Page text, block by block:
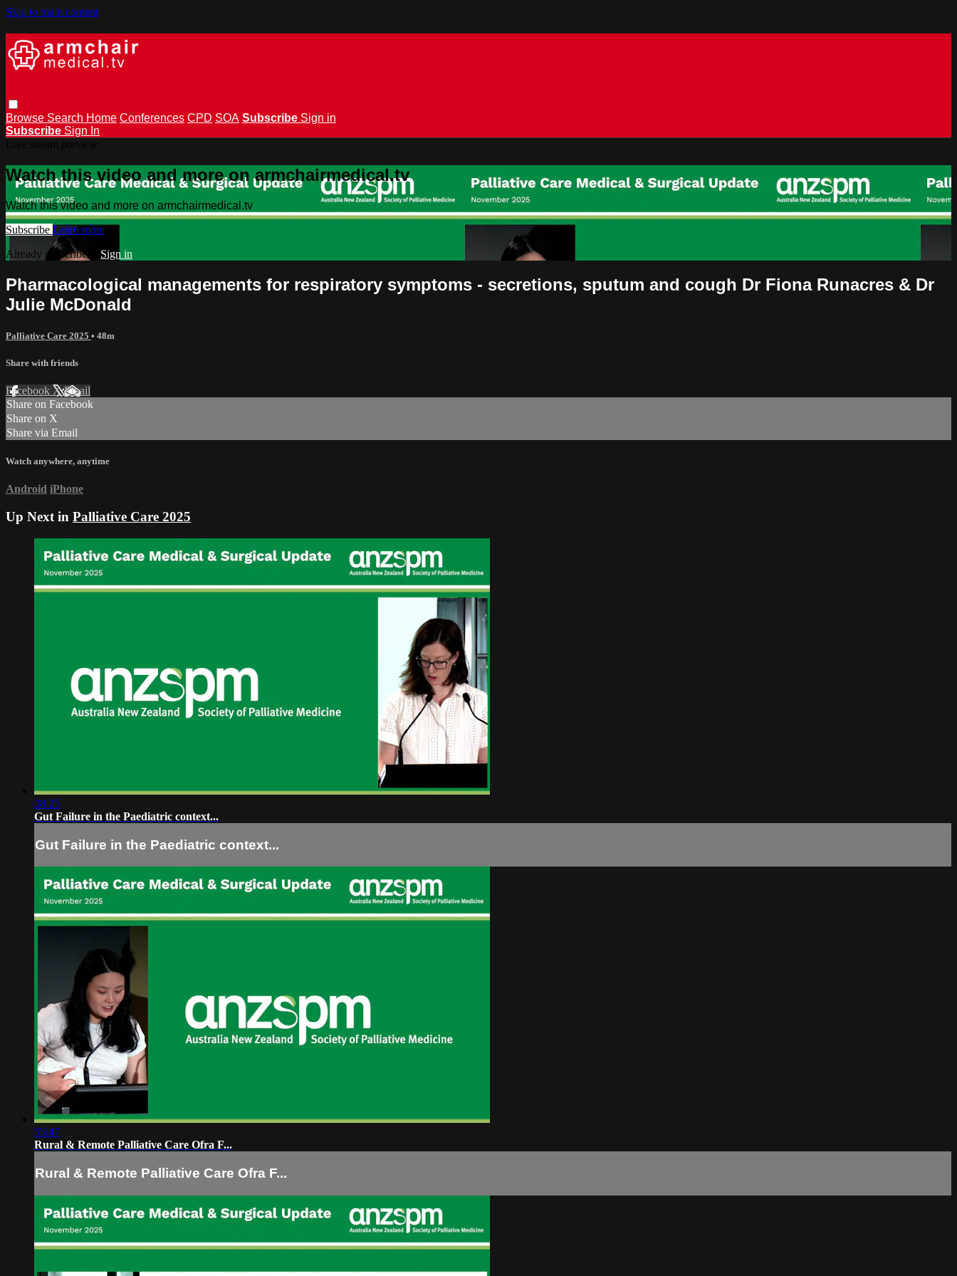
Skip to main content
Browse Search Home Conferences CPD SOA Subscribe Sign in
Subscribe Sign In
Watch this video and more on armchairmedical.tv
Watch this video and more on armchairmedical.tv
Subscribe Learn more
Already subscribed? Sign in
Pharmacological managements for respiratory symptoms - secretions, sputum and cough Dr Fiona Runacres & Dr
Julie McDonald
Palliative Care 2025 • 48m
Share with friends
Facebook XEmail
Share on Facebook
Share on X
Share via Email
Watch anywhere, anytime
Android iPhone
Up Next in Palliative Care 2025
28:25
Gut Failure in the Paediatric context...
Gut Failure in the Paediatric context...
55:47
Rural & Remote Palliative Care Ofra F...
Rural & Remote Palliative Care Ofra F...